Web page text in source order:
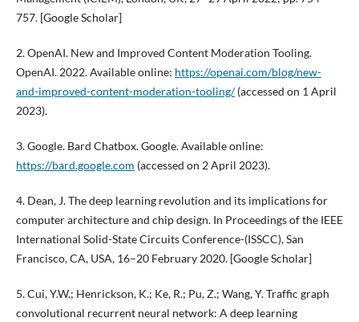
757. [Google Scholar]
2. OpenAI. New and Improved Content Moderation Tooling.
OpenAI. 2022. Available online: https://openai.com/blog/new-
and-improved-content-moderation-tooling/(accessed on 1 April
2023).
3. Google. Bard Chatbox. Google. Available online:
https://bard.google.com (accessed on 2 April 2023).
4. Dean, J. The deep learning revolution and its implications for
computer architecture and chip design. In Proceedings of the IEEE
International Solid-State Circuits Conference-(ISSCC), San
Francisco, CA, USA, 16–20 February 2020. [Google Scholar]
5. Cui, Y.W.; Henrickson, K.; Ke, R.; Pu, Z.; Wang, Y. Traffic graph
convolutional recurrent neural network: A deep learning